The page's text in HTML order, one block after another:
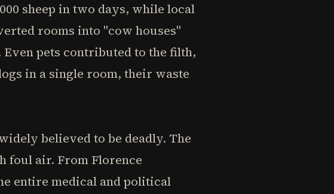
sheep in two days, while local
rooms into "cow houses"
pets contributed to the filth,
in a single room, their waste
believed to be deadly. The
foul air. From Florence
entire medical and political